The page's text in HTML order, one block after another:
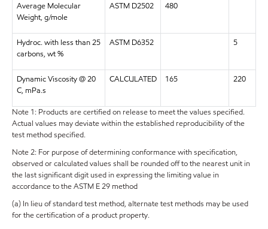
Average Molecular
Weight, g/mole
ASTM D2502 480
Hydroc. with less than 25
carbons, wt %
ASTM D6352 5
Dynamic Viscosity @ 20
C, mPa.s
CALCULATED 165 220
Note 1: Products are certified on release to meet the values specified.
Actual values may deviate within the established reproducibility of the
test method specified.
Note 2: For purpose of determining conformance with specification,
observed or calculated values shall be rounded off to the nearest unit in
the last significant digit used in expressing the limiting value in
accordance to the ASTM E 29 method
(a) In lieu of standard test method, alternate test methods may be used
for the certification of a product property.